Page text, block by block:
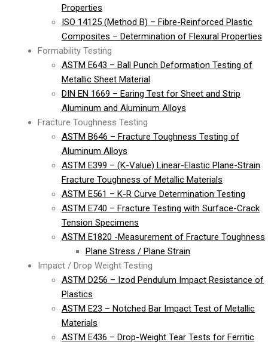
Properties
ISO 14125 (Method B) – Fibre-Reinforced Plastic
Composites – Determination of Flexural Properties
Formability Testing
ASTM E643 – Ball Punch Deformation Testing of
Metallic Sheet Material
DIN EN 1669 – Earing Test for Sheet and Strip
Aluminum and Aluminum Alloys
Fracture Toughness Testing
ASTM B646 – Fracture Toughness Testing of
Aluminum Alloys
ASTM E399 – (K-Value) Linear-Elastic Plane-Strain
Fracture Toughness of Metallic Materials
ASTM E561 – K-R Curve Determination Testing
ASTM E740 – Fracture Testing with Surface-Crack
Tension Specimens
ASTM E1820 -Measurement of Fracture Toughness
Plane Stress / Plane Strain
Impact / Drop Weight Testing
ASTM D256 – Izod Pendulum Impact Resistance of
Plastics
ASTM E23 – Notched Bar Impact Test of Metallic
Materials
ASTM E436 – Drop-Weight Tear Tests for Ferritic